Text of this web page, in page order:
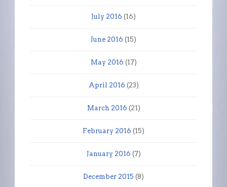
July 2016 (16)
June 2016 (15)
May 2016 (17)
April 2016 (23)
March 2016 (21)
February 2016 (15)
January 2016 (7)
December 2015 (8)